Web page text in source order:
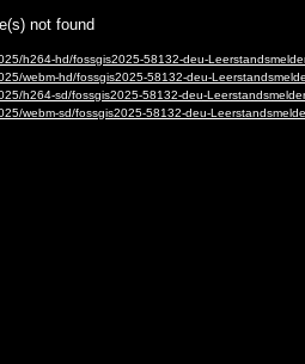
not found
h264-hd/fossgis2025-58132-deu-
webm-hd/fossgis2025-58132-deu-
h264-sd/fossgis2025-58132-deu-
webm-sd/fossgis2025-58132-deu-